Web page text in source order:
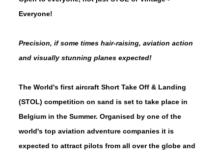
Everyone!
Precision, if some times hair-raising, aviation action
and visually stunning planes expected!
The World's first aircraft Short Take Off & Landing
(STOL) competition on sand is set to take place in
Belgium in the Summer. Organised by one of the
world's top aviation adventure companies it is
expected to attract pilots from all over the globe and